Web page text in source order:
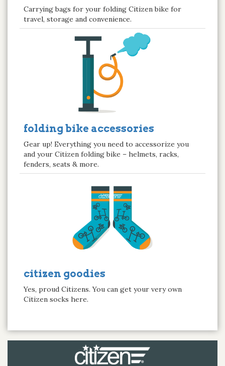
Carrying bags for your folding Citizen bike for
travel, storage and convenience.
folding bike accessories
Gear up! Everything you need to accessorize you
and your Citizen folding bike – helmets, racks,
fenders, seats & more.
citizen goodies
Yes, proud Citizens. You can get your very own
Citizen socks here.